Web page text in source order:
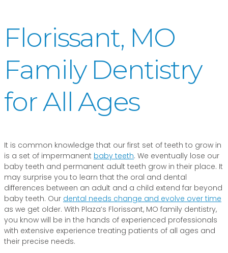
Florissant, MO
Family Dentistry
for All Ages
It is common knowledge that our first set of teeth to grow in
is a set of impermanent baby teeth. We eventually lose our
baby teeth and permanent adult teeth grow in their place. It
may surprise you to learn that the oral and dental
differences between an adult and a child extend far beyond
baby teeth. Our dental needs change and evolve over time
as we get older. With Plaza’s Florissant, MO family dentistry,
you know will be in the hands of experienced professionals
with extensive experience treating patients of all ages and
their precise needs.